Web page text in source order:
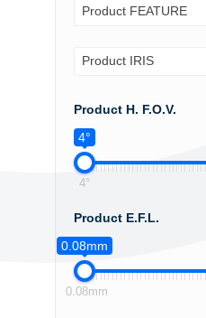
Product FEATURE
Product IRIS
Product H. F.O.V.
4°
4°
Product E.F.L.
0.08mm
0.08mm